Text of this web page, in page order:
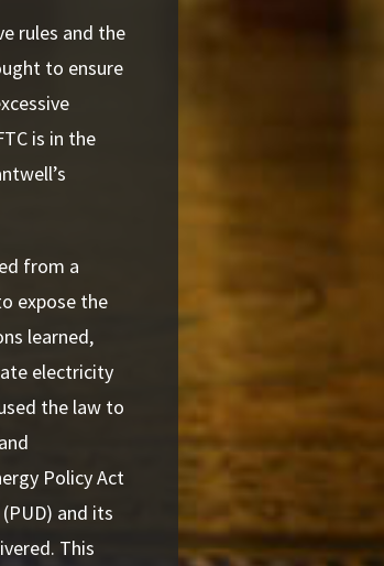
rules and the
to ensure
is in the
from a
expose the
learned,
electricity
the law to
Policy Act
and its
This